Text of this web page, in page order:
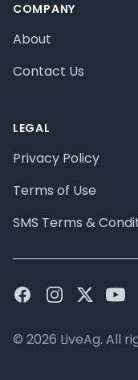
COMPANY
About
Contact Us
LEGAL
Privacy Policy
Terms of Use
SMS Terms &
FacebookInstagram
Twitter
© 2026 LiveAg. All